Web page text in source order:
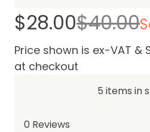
$28.00$40.00
Price shown is ex-VAT &
at checkout
5 items in
0 Reviews